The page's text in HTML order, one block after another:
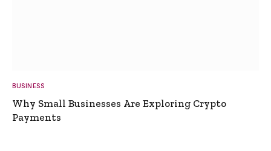
BUSINESS
Why Small Businesses Are Exploring Crypto
Payments